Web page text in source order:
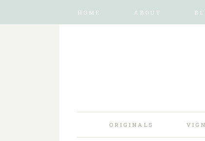
HOME ABOUT
ORIGINALS